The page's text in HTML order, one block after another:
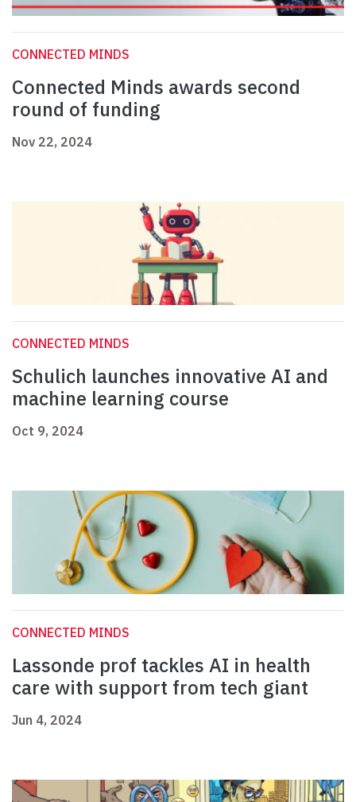
CONNECTED MINDS
Connected Minds awards second
round of funding
Nov 22, 2024
CONNECTED MINDS
Schulich launches innovative AI and
machine learning course
Oct 9, 2024
CONNECTED MINDS
Lassonde prof tackles AI in health
care with support from tech giant
Jun 4, 2024